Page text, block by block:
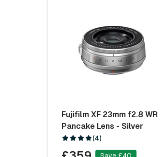
Fujifilm XF 23mm f2.8 WR
Pancake Lens - Silver
(4)
Save £40